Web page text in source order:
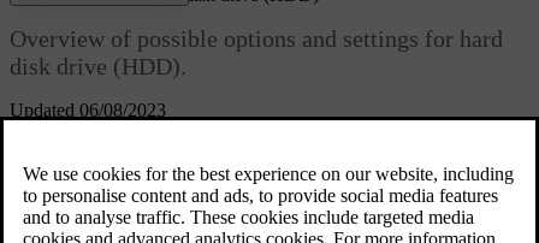
Updated 06/08/2023
Overview of possible options and settings for hard
disk drive (HDD).
Media search
Media search
Shuffle
Random selection of disc track or audio file
Import music
Hard disk drive (HDD)